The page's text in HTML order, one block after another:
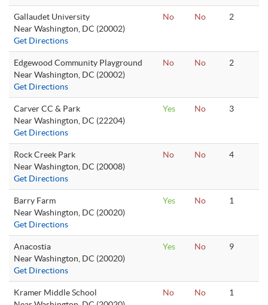
Gallaudet University
Near Washington, DC (20002)
Get Directions
No No 2
Edgewood Community Playground
Near Washington, DC (20002)
Get Directions
No No 2
Carver CC & Park
Near Washington, DC (22204)
Get Directions
Yes No 3
Rock Creek Park
Near Washington, DC (20008)
Get Directions
No No 4
Barry Farm
Near Washington, DC (20020)
Get Directions
Yes No 1
Anacostia
Near Washington, DC (20020)
Get Directions
Yes No 9
Kramer Middle School
No No 1